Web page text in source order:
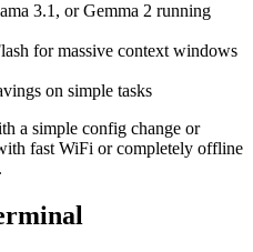
3.1, or Gemma 2 running
for massive context windows
on simple tasks
a simple config change or
fast WiFi or completely offline